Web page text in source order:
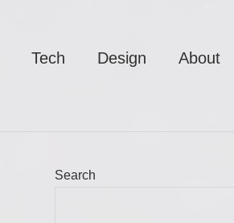
Tech Design About
Search